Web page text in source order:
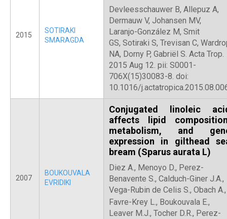
2015
SOTIRAKI
SMARAGDA
Devleesschauwer B, Allepuz A,
Dermauw V, Johansen MV,
Laranjo-González M, Smit
GS, Sotiraki S, Trevisan C,
NA, Dorny P, Gabriël S. Acta Trop.
2015 Aug 12. pii: S0001-
706X(15)30083-8. doi:
10.1016/
2007
BOUKOUVALA
EVRIDIKI
Conjugated linoleic
affects lipid
metabolism, and
expression in gilthead
bream (Sparus aurata L)
Diez A., Menoyo D., Perez-
Benavente S., Calduch-Giner J.A.,
Vega-Rubin de Celis S., Obach A.,
Favre-Krey L., Boukouvala E.,
Leaver M.J., Tocher D.R., Perez-